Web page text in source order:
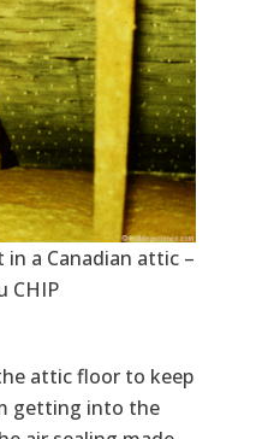
a Canadian attic –
CHIP
attic floor to keep
getting into the